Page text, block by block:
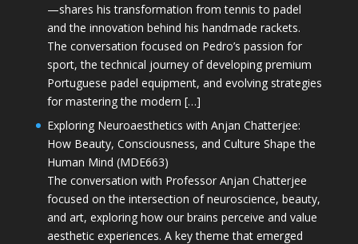
—shares his transformation from tennis to padel
and the innovation behind his handmade rackets.
The conversation focused on Pedro’s passion for
sport, the technical journey of developing premium
Portuguese padel equipment, and evolving strategies
for mastering the modern […]
Exploring Neuroaesthetics with Anjan Chatterjee:
How Beauty, Consciousness, and Culture Shape the
Human Mind (MDE663)
The conversation with Professor Anjan Chatterjee
focused on the intersection of neuroscience, beauty,
and art, exploring how our brains perceive and value
aesthetic experiences. A key theme that emerged